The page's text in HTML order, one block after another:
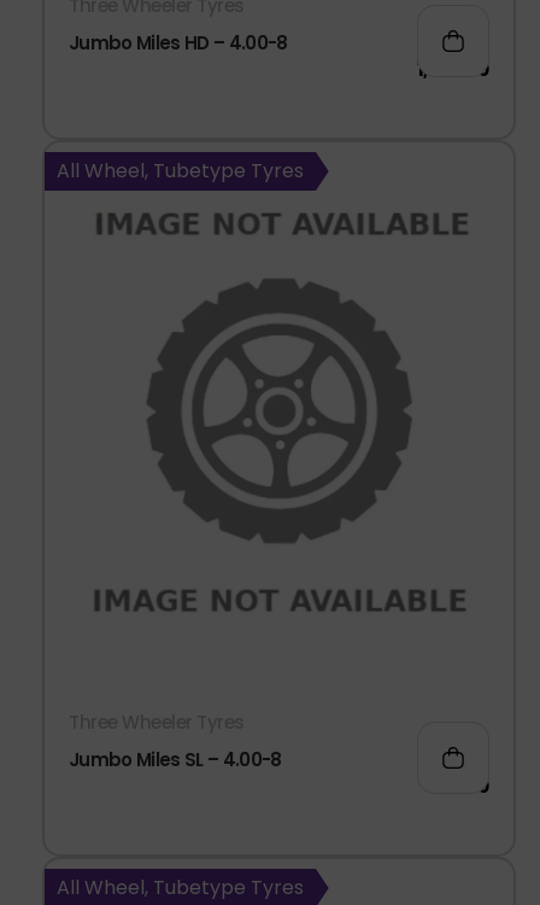
Jumbo Miles HD – 4.00-8
1,047.00
All Wheel, Tubetype Tyres
Jumbo Miles SL – 4.00-8
911.00
All Wheel, Tubetype Tyres